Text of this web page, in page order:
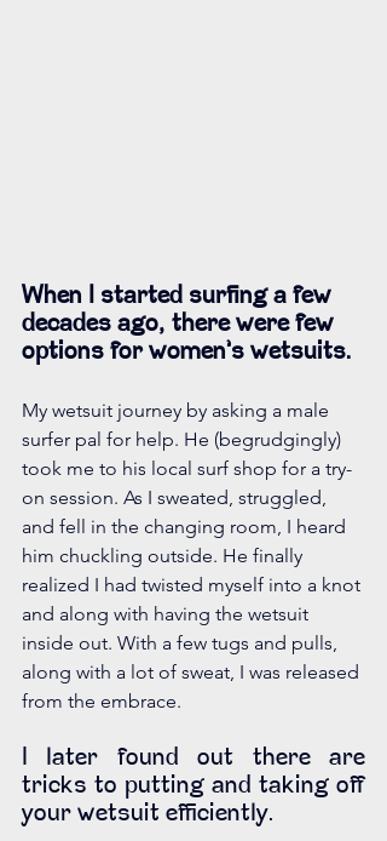
When I started surfing a few
decades ago, there were few
options for women’s wetsuits.
My wetsuit journey by asking a male
surfer pal for help. He (begrudgingly)
took me to his local surf shop for a try-
on session. As I sweated, struggled,
and fell in the changing room, I heard
him chuckling outside. He finally
realized I had twisted myself into a knot
and along with having the wetsuit
inside out. With a few tugs and pulls,
along with a lot of sweat, I was released
from the embrace.
I later found out there are
tricks to putting and taking off
your wetsuit efficiently.